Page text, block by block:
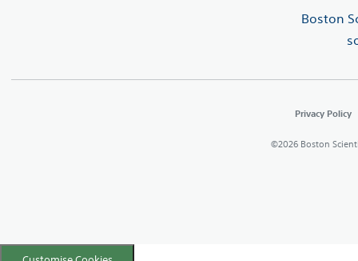
Boston
Privacy Policy
©2026 Boston